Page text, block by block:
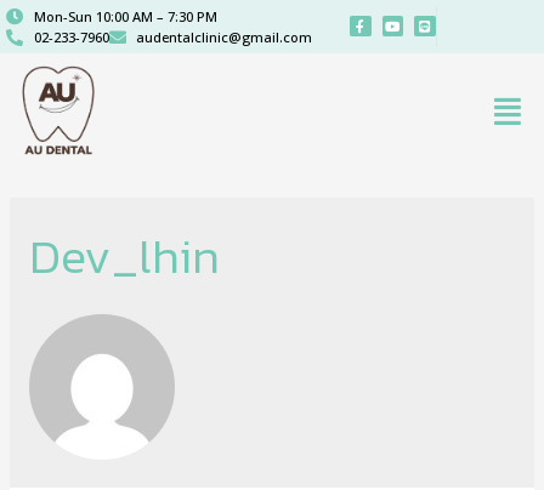
Mon-Sun 10:00 AM – 7:30 PM
02-233-7960
audentalclinic@gmail.com
Dev_lhin